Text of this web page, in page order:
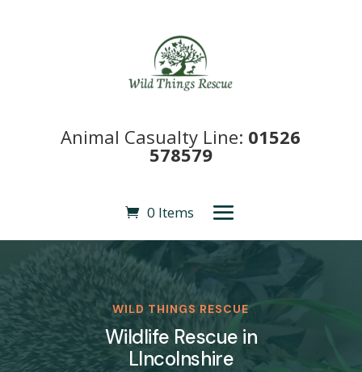
Animal Casualty Line: 01526
578579
0 Items
WILD THINGS RESCUE
Wildlife Rescue in
LIncolnshire